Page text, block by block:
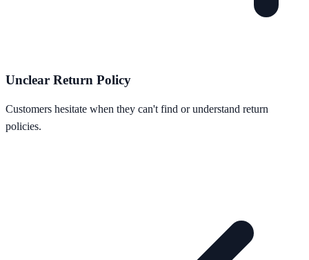
Unclear Return Policy
Customers hesitate when they can't find or understand return
policies.